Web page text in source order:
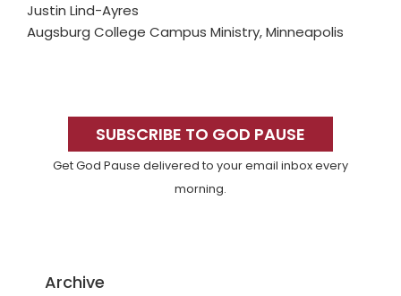
Justin Lind-Ayres
Augsburg College Campus Ministry, Minneapolis
SidebarSUBSCRIBE TO GOD PAUSE
Get God Pause delivered to your email inbox every
morning.
Archive